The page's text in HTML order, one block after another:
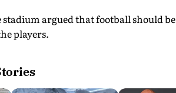
argued that football should
players.